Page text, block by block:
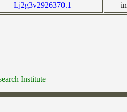
Lj2g3v2926370.1
Institute